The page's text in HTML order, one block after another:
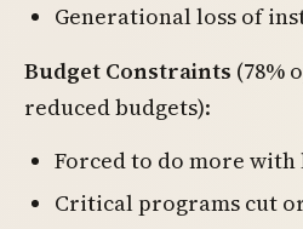
Generational loss of
Budget Constraints (78%
reduced budgets):
Forced to do more with
Critical programs cut